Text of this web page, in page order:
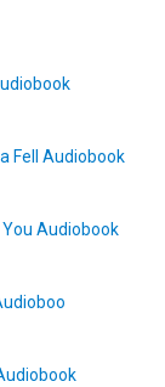
Fell Audiobook
Audiobook